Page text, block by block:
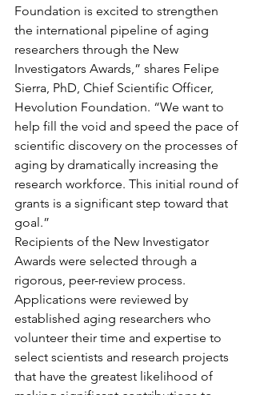
Foundation is excited to strengthen
the international pipeline of aging
researchers through the New
Investigators Awards,” shares Felipe
Sierra, PhD, Chief Scientific Officer,
Hevolution Foundation. “We want to
help fill the void and speed the pace of
scientific discovery on the processes of
aging by dramatically increasing the
research workforce. This initial round of
grants is a significant step toward that
goal.”
Recipients of the New Investigator
Awards were selected through a
rigorous, peer-review process.
Applications were reviewed by
established aging researchers who
volunteer their time and expertise to
select scientists and research projects
that have the greatest likelihood of